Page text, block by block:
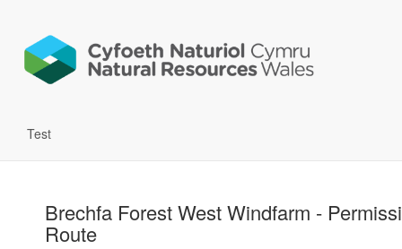
Test
Brechfa Forest West Windfarm -
Route